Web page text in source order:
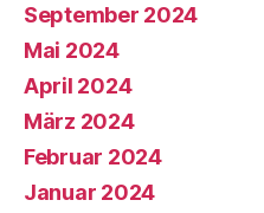
September 2024
Mai 2024
April 2024
März 2024
Februar 2024
Januar 2024